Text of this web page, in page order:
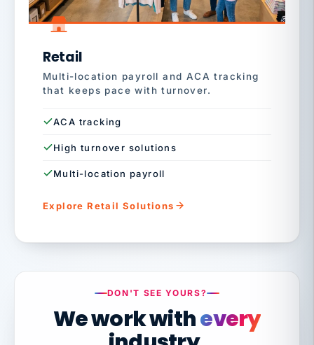
Retail
Multi-location payroll and ACA tracking
that keeps pace with turnover.
ACA tracking
High turnover solutions
Multi-location payroll
Explore Retail Solutions
DON'T SEE YOURS?
We work withevery